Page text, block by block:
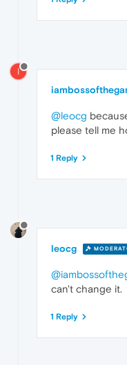
I
@leocg
please tell me
1 Reply
leocg
can't change it.
1 Reply